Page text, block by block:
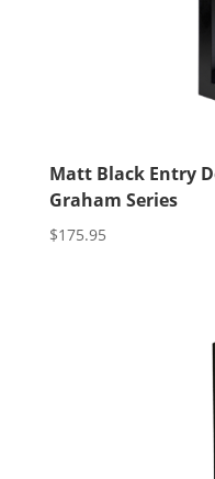
Matt Black Entry
Graham Series
$175.95